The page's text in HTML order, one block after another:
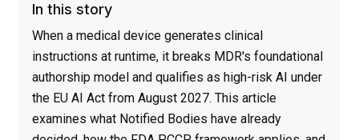
In this story
When a medical device generates clinical
instructions at runtime, it breaks MDR's foundational
authorship model and qualifies as high-risk AI under
the EU AI Act from August 2027. This article
examines what Notified Bodies have already